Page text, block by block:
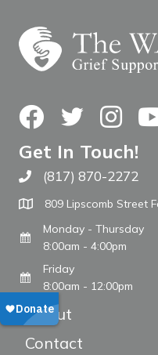
FacebookTwitterInstagram
Get In Touch!
Call The WARM Place
(817) 870-2272
809 Lipscomb Street
Monday - Thursday
8:00am - 4:00pm
Friday
8:00am - 12:00pm
About
Contact